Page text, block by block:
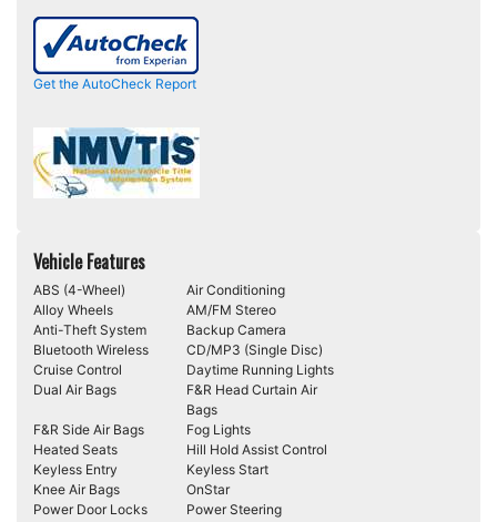
Get the AutoCheck Report
Vehicle Features
ABS (4-Wheel)
Air Conditioning
Alloy Wheels
AM/FM Stereo
Anti-Theft System
Backup Camera
Bluetooth Wireless
CD/MP3 (Single Disc)
Cruise Control
Daytime Running Lights
Dual Air Bags
F&R Head Curtain Air
Bags
F&R Side Air Bags
Fog Lights
Heated Seats
Hill Hold Assist Control
Keyless Entry
Keyless Start
Knee Air Bags
OnStar
Power Door Locks
Power Steering